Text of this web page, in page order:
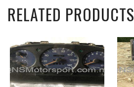
RELATED PRODUCTS